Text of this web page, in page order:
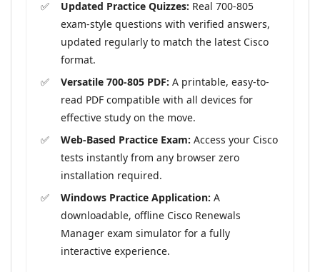
Updated Practice Quizzes: Real 700-805
exam-style questions with verified answers,
updated regularly to match the latest Cisco
format.
Versatile 700-805 PDF: A printable, easy-to-
read PDF compatible with all devices for
effective study on the move.
Web-Based Practice Exam: Access your Cisco
tests instantly from any browser zero
installation required.
Windows Practice Application: A
downloadable, offline Cisco Renewals
Manager exam simulator for a fully
interactive experience.